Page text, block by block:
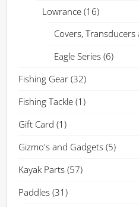
Lowrance (16)
Covers,
Eagle Series (6)
Fishing Gear (32)
Fishing Tackle (1)
Gift Card (1)
Gizmo's and Gadgets (5)
Kayak Parts (57)
Paddles (31)